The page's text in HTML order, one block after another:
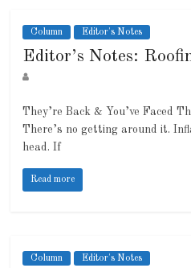
Column Editor's Notes
Editor’s Notes:
They’re Back & You’ve Faced
There’s no getting around it.
head. If
Read more
Column Editor's Notes